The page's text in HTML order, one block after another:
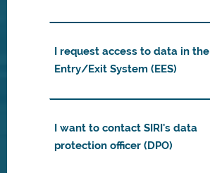
I request access to data in the
Entry/Exit System (EES)
I want to contact SIRI's data
protection officer (DPO)